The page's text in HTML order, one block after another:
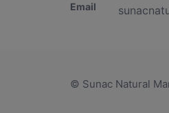
Email
© Sunac Natural